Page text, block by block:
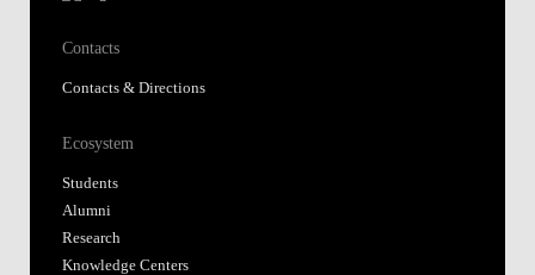
Contacts
Contacts & Directions
Ecosystem
Students
Alumni
Research
Knowledge Centers